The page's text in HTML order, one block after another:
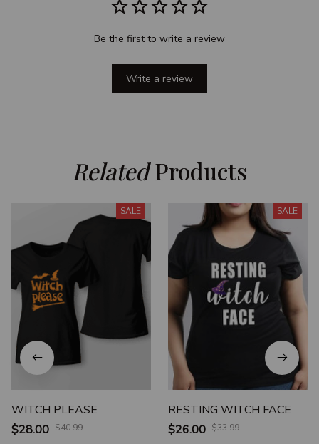
Be the first to write a review
Write a review
Related Products
SALE
WITCH PLEASE
$28.00 $40.99
SALE
RESTING WITCH FACE
$26.00 $33.99